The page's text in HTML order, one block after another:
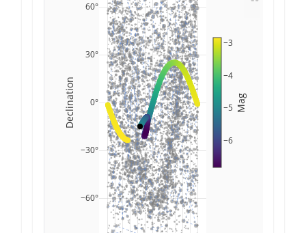
−60°
−30°
0°
30°
60°
−6
−5
−4
−3
Mag
Declination